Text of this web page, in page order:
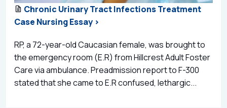
Chronic Urinary Tract Infections Treatment
Case Nursing Essay >
RP, a 72-year-old Caucasian female, was brought to
the emergency room (E.R) from Hillcrest Adult Foster
Care via ambulance. Preadmission report to F-300
stated that she came to E.R confused, lethargic...